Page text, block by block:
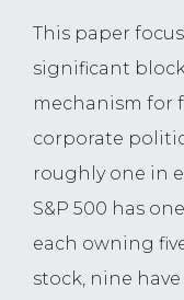
This paper
significant
mechanism for
corporate
roughly one in
S&P 500 has
each owning
stock, nine